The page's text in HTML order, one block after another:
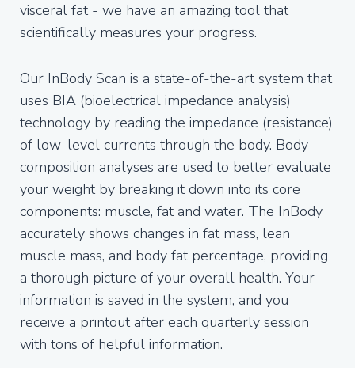
visceral fat - we have an amazing tool that
scientifically measures your progress.
Our InBody Scan is a state-of-the-art system that
uses BIA (bioelectrical impedance analysis)
technology by reading the impedance (resistance)
of low-level currents through the body. Body
composition analyses are used to better evaluate
your weight by breaking it down into its core
components: muscle, fat and water. The InBody
accurately shows changes in fat mass, lean
muscle mass, and body fat percentage, providing
a thorough picture of your overall health. Your
information is saved in the system, and you
receive a printout after each quarterly session
with tons of helpful information.